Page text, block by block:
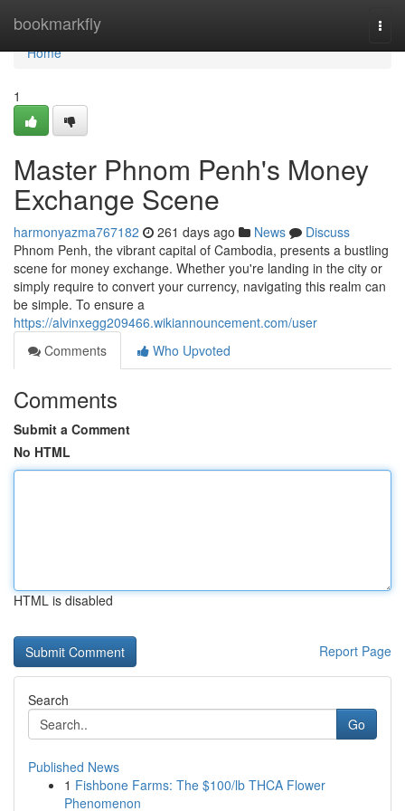
bookmarkfly
Home
Home
1
Master Phnom Penh's Money
Exchange Scene
harmonyazma767182 261 days ago News
Discuss
Phnom Penh, the vibrant capital of Cambodia, presents a bustling
scene for money exchange. Whether you're landing in the city or
simply require to convert your currency, navigating this realm can
be simple. To ensure a
https://alvinxegg209466.wikiannouncement.com/user
Comments
Who Upvoted
Comments
Submit a Comment
No HTML
HTML is disabled
Report Page
Search
Go
Published News
1 Fishbone Farms: The $100/lb THCA Flower
Phenomenon